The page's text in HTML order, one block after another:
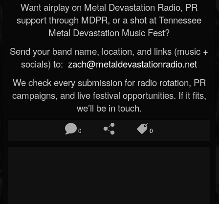
Want airplay on Metal Devastation Radio, PR
support through MDPR, or a shot at Tennessee
Metal Devastation Music Fest?
Send your band name, location, and links (music +
socials) to: zach@metaldevastationradio.net
We check every submission for radio rotation, PR
campaigns, and live festival opportunities. If it fits,
we’ll be in touch.
0 0